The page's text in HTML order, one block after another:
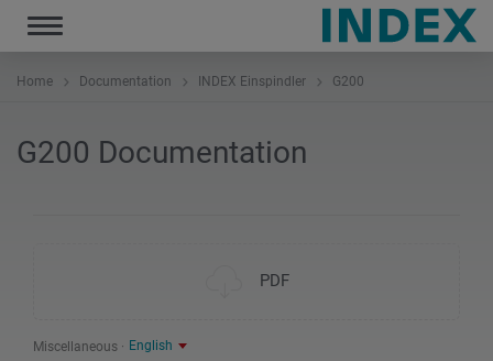
Toggle
navigation
Home Documentation INDEX Einspindler G200
G200 Documentation
PDF
Miscellaneous English